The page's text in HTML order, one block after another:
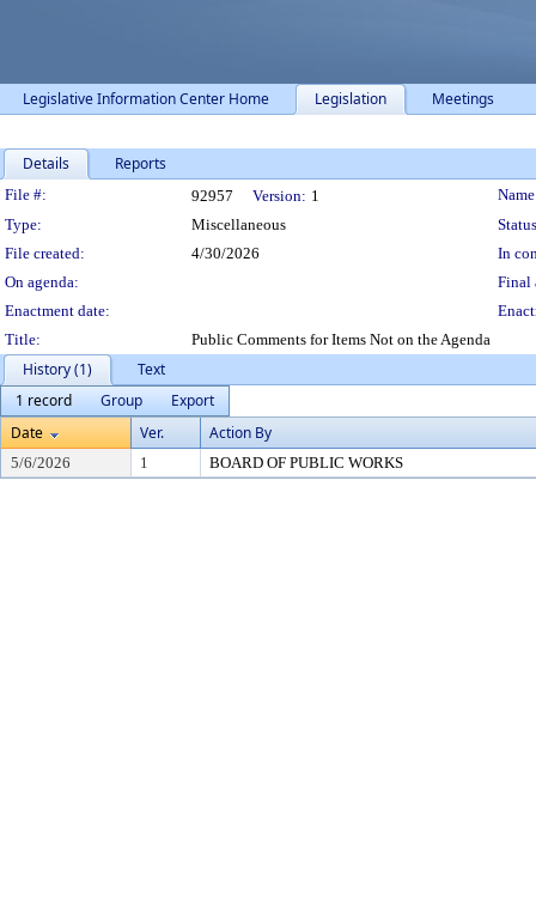
Legislative Information Center Home Legislation Meetings
Details Reports
Legislation Details
File #: 92957 Version: 1
Type:
Miscellaneous
File created:
4/30/2026
In
On agenda:
Final
Enactment date:
Title:
Public Comments for Items Not on the Agenda
History (1)
Text
1 record
Group
Export
Date
Ver. Action By
5/6/2026 1 BOARD OF PUBLIC WORKS